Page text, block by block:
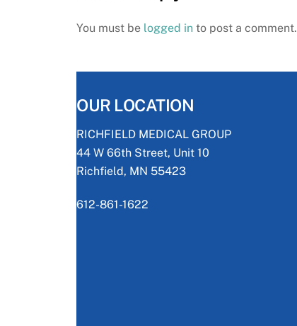
You must be logged in to post a comment.
OUR LOCATION
RICHFIELD MEDICAL GROUP
44 W 66th Street, Unit 10
Richfield, MN 55423
612-861-1622